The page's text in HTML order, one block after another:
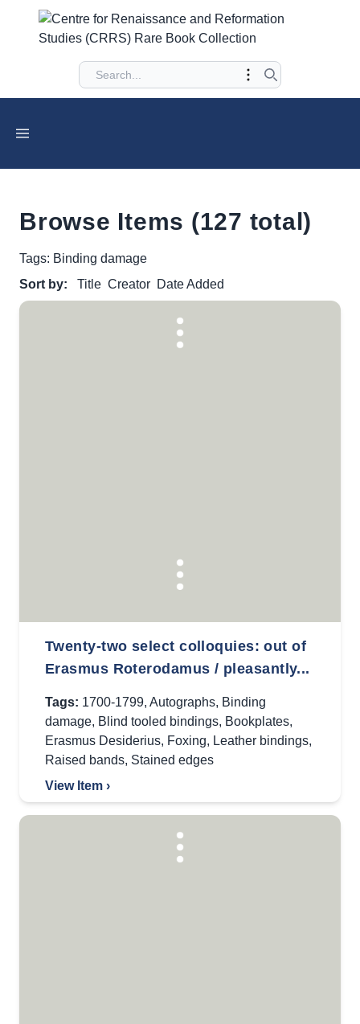
Browse Items (127 total)
Tags: Binding damage
Sort by:
Title Creator Date Added
Twenty-two select colloquies: out of
Erasmus Roterodamus / pleasantly...
Tags: 1700-1799, Autographs, Binding
damage, Blind tooled bindings, Bookplates,
Erasmus Desiderius, Foxing, Leather bindings,
Raised bands, Stained edges
View Item ›